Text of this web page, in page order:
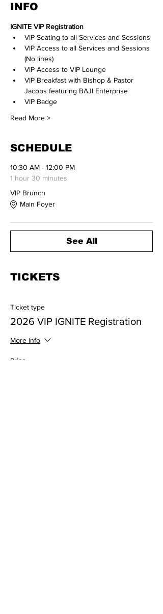
INFO
IGNITE VIP Registration
VIP Seating to all Services and Sessions
VIP Access to all Services and Sessions
(No lines)
VIP Access to VIP Lounge
VIP Breakfast with Bishop & Pastor
Jacobs featuring BAJI Enterprise
VIP Badge
Read More >
SCHEDULE
10:30 AM - 12:00 PM
1 hour 30 minutes
VIP Brunch
Main Foyer
See All
TICKETS
Ticket type
2026 VIP IGNITE Registration
More info
Price